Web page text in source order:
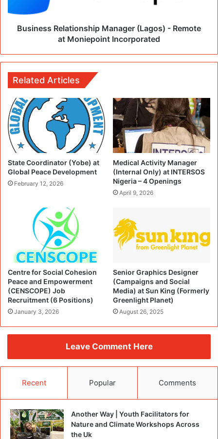
Business Relationship Manager (Lagos) - Remote
at Moniepoint Incorporated
Related Articles
State Coordinator (Yobe) at
Global Peace Development
February 12, 2026
Medical Activity Manager
(Internal Only) at INTERSOS
Nigeria – 4 Openings
April 9, 2026
Centre for Social Cohesion
Peace and Empowerment
(CENSCOPE) Job
Recruitment (6 Positions)
January 3, 2026
Senior Graphics Designer
(Campaigns and Social
Media) at Sun King (Formerly
Greenlight Planet)
August 26, 2025
Leave Comment Here
Recent Popular Comments
Another Way | Youth Facilitators for
Nature and Climate Workshops Across
the Uk